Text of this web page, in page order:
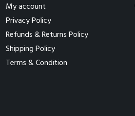
My account
Privacy Policy
Refunds & Returns Policy
Shipping Policy
Terms & Condition